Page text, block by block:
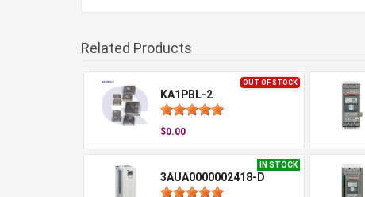
Related Products
OUT OF STOCK
KA1PBL-2
$0.00
IN STOCK
3AUA0000002418-D